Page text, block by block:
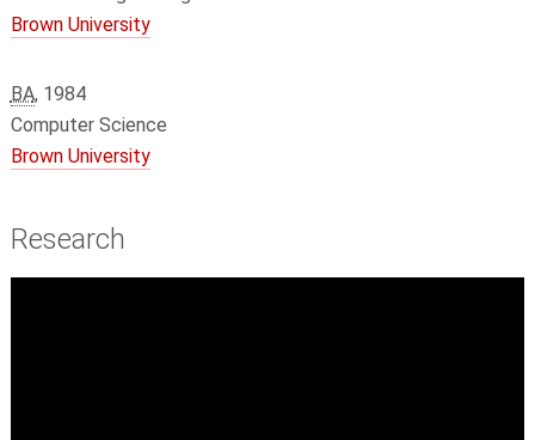
Brown University
BA, 1984
Computer Science
Brown University
Research